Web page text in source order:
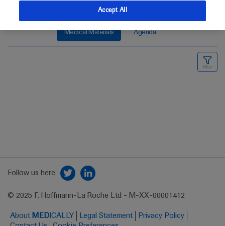
Medical Materials Agenda
Follow us here
© 2025 F. Hoffmann-La Roche Ltd - M-XX-00001412
About MED ICALLY Legal Statement
Privacy Policy
Accept All